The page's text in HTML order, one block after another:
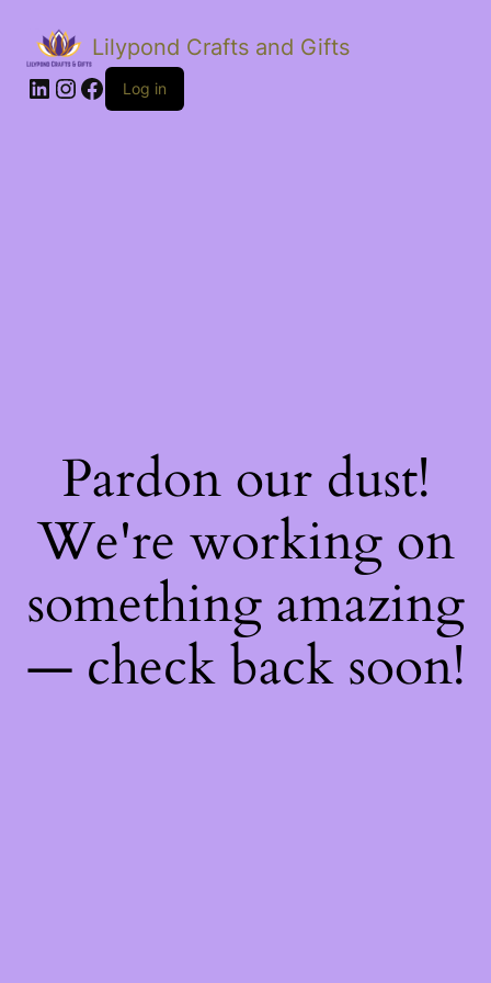
Lilypond Crafts and Gifts
LinkedIn
Instagram
Facebook
Log in
Pardon our dust!
We're working on
something amazing
— check back soon!